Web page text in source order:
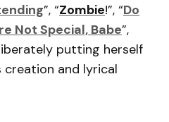
”, “Zombie!”, “Do
Not Special, Babe”,
putting herself
and lyrical